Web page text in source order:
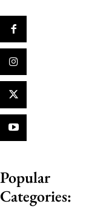
Popular
Categories: